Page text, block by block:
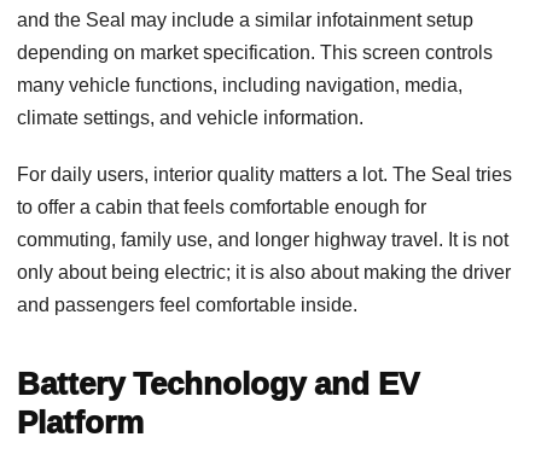
and the Seal may include a similar infotainment setup
depending on market specification. This screen controls
many vehicle functions, including navigation, media,
climate settings, and vehicle information.
For daily users, interior quality matters a lot. The Seal tries
to offer a cabin that feels comfortable enough for
commuting, family use, and longer highway travel. It is not
only about being electric; it is also about making the driver
and passengers feel comfortable inside.
Battery Technology and EV
Platform